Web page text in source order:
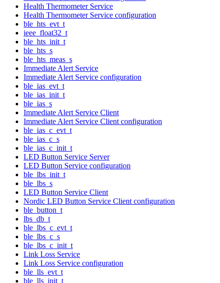
Health Thermometer Service
Health Thermometer Service configuration
ble_hts_evt_t
ieee_float32_t
ble_hts_init_t
ble_hts_s
ble_hts_meas_s
Immediate Alert Service
Immediate Alert Service configuration
ble_ias_evt_t
ble_ias_init_t
ble_ias_s
Immediate Alert Service Client
Immediate Alert Service Client configuration
ble_ias_c_evt_t
ble_ias_c_s
ble_ias_c_init_t
LED Button Service Server
LED Button Service configuration
ble_lbs_init_t
ble_lbs_s
LED Button Service Client
Nordic LED Button Service Client configuration
ble_button_t
lbs_db_t
ble_lbs_c_evt_t
ble_lbs_c_s
ble_lbs_c_init_t
Link Loss Service
Link Loss Service configuration
ble_lls_evt_t
ble_lls_init_t